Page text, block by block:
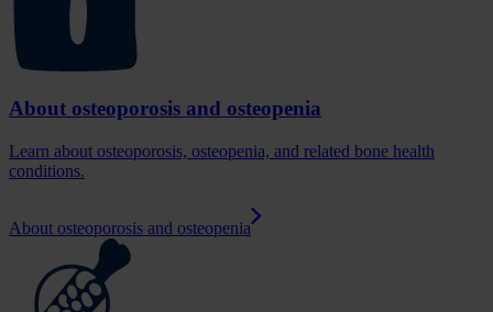
About osteoporosis and osteopenia
Learn about osteoporosis, osteopenia, and related bone health
conditions.
About osteoporosis and osteopenia